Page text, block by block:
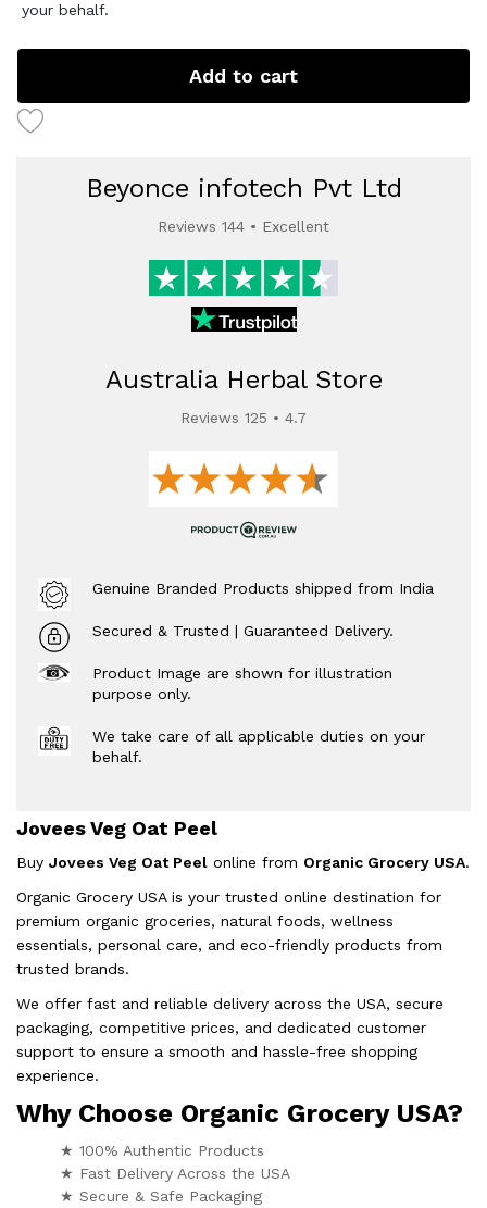
your behalf.
Add to cart
Beyonce infotech Pvt Ltd
Reviews 144 • Excellent
Australia Herbal Store
Reviews 125 • 4.7
Genuine Branded Products shipped from India
Secured & Trusted | Guaranteed Delivery.
Product Image are shown for illustration
purpose only.
We take care of all applicable duties on your
behalf.
Jovees Veg Oat Peel
Buy Jovees Veg Oat Peel online from Organic Grocery USA.
Organic Grocery USA is your trusted online destination for
premium organic groceries, natural foods, wellness
essentials, personal care, and eco-friendly products from
trusted brands.
We offer fast and reliable delivery across the USA, secure
packaging, competitive prices, and dedicated customer
support to ensure a smooth and hassle-free shopping
experience.
Why Choose Organic Grocery USA?
★ 100% Authentic Products
★ Fast Delivery Across the USA
★ Secure & Safe Packaging